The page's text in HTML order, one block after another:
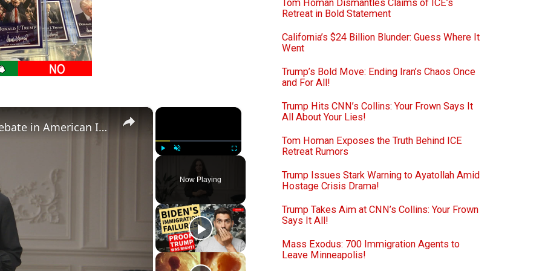
×
Unmute Fullscreen
Now Playing
×
Birthright Citizenship: A Heated Debate in American Immigration Policy
Tom Homan Dismantles Claims of ICE’s
Retreat in Bold Statement
California’s $24 Billion Blunder: Guess Where It
Went
Trump’s Bold Move: Ending Iran’s Chaos Once
and For All!
Trump Hits CNN’s Collins: Your Frown Says It
All About Your Lies!
Tom Homan Exposes the Truth Behind ICE
Retreat Rumors
Trump Issues Stark Warning to Ayatollah Amid
Hostage Crisis Drama!
Trump Takes Aim at CNN’s Collins: Your Frown
Says It All!
Mass Exodus: 700 Immigration Agents to
Leave Minneapolis!